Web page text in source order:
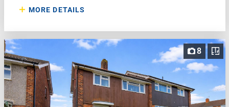
MORE DETAILS
8